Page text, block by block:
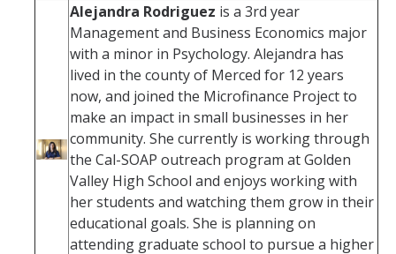
Alejandra Rodriguez is a 3rd year
Management and Business Economics major
with a minor in Psychology. Alejandra has
lived in the county of Merced for 12 years
now, and joined the Microfinance Project to
make an impact in small businesses in her
community. She currently is working through
the Cal-SOAP outreach program at Golden
Valley High School and enjoys working with
her students and watching them grow in their
educational goals. She is planning on
attending graduate school to pursue a higher